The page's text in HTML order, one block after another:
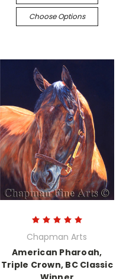
Choose Options
Chapman Arts
American Pharoah,
Triple Crown, BC Classic